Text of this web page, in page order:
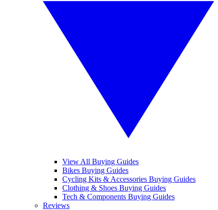
View All Buying Guides
Bikes Buying Guides
Cycling Kits & Accessories Buying Guides
Clothing & Shoes Buying Guides
Tech & Components Buying Guides
Reviews